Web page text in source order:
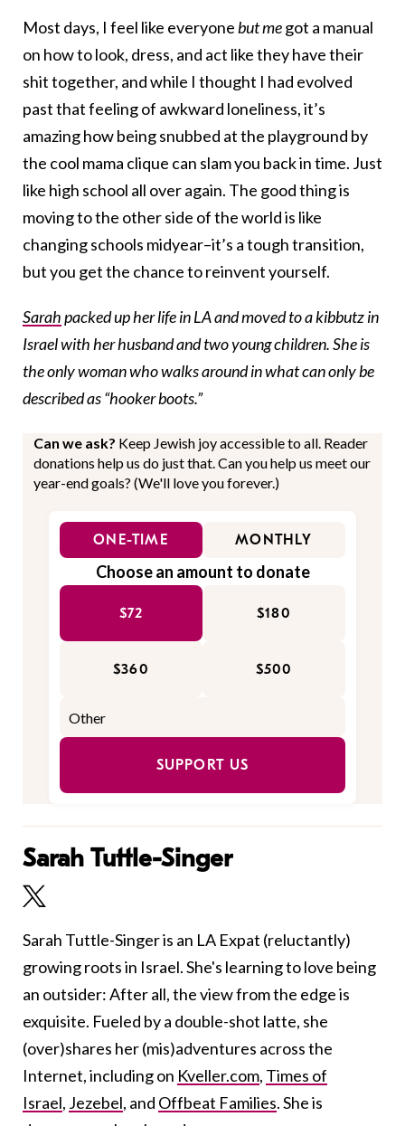
Most days, I feel like everyonebut megot a manual
on how to look, dress, and act like they have their
shit together, and while I thought I had evolved
past that feeling of awkward loneliness, it’s
amazing how being snubbed at the playground by
the cool mama clique can slam you back in time. Just
like high school all over again. The good thing is
moving to the other side of the world is like
changing schools midyear–it’s a tough transition,
but you get the chance to reinvent yourself.
Sarahpacked up her life in LA and moved to a kibbutz in
Israel with her husband and two young children. She is
the only woman who walks around in what can only be
described as “hooker boots.”
Can we ask? Keep Jewish joy accessible to all. Reader
donations help us do just that. Can you help us meet our
year-end goals? (We'll love you forever.)
ONE-TIME MONTHLY
Choose an amount to donate
$72 $180
$360 $500
SUPPORT US
Sarah Tuttle-Singer
Sarah Tuttle-Singer is an LA Expat (reluctantly)
growing roots in Israel. She's learning to love being
an outsider: After all, the view from the edge is
exquisite. Fueled by a double-shot latte, she
(over)shares her (mis)adventures across the
Internet, including on Kveller.com, Times of
Israel, Jezebel, and Offbeat Families. She is